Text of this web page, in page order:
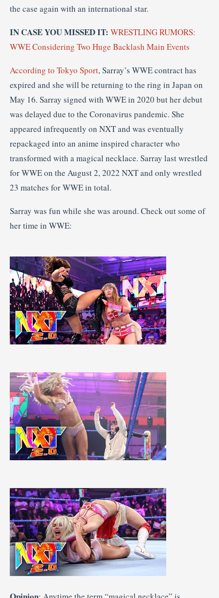
the case again with an international star.
IN CASE YOU MISSED IT: WRESTLING RUMORS:
WWE Considering Two Huge Backlash Main Events
According to Tokyo Sport, Sarray’s WWE contract has
expired and she will be returning to the ring in Japan on
May 16. Sarray signed with WWE in 2020 but her debut
was delayed due to the Coronavirus pandemic. She
appeared infrequently on NXT and was eventually
repackaged into an anime inspired character who
transformed with a magical necklace. Sarray last wrestled
for WWE on the August 2, 2022 NXT and only wrestled
23 matches for WWE in total.
Sarray was fun while she was around. Check out some of
her time in WWE: